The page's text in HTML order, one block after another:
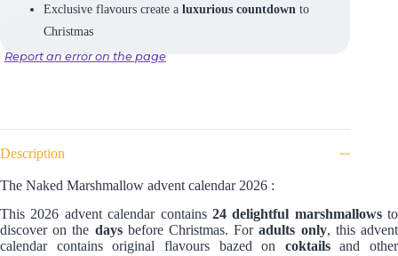
Exclusive flavours create a luxurious countdown to
Christmas
Report an error on the page
Description
The Naked Marshmallow advent calendar 2026 :
This 2026 advent calendar contains 24 delightful marshmallowsto
discover on the daysbefore Christmas. Foradults only, this advent
calendar contains original flavours bazed on coktailsand other